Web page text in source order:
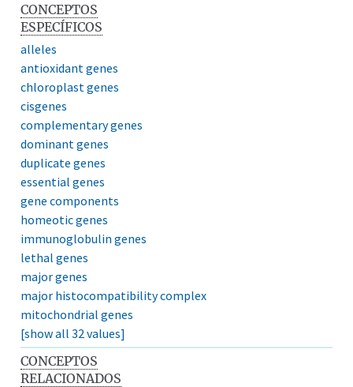
CONCEPTOS
ESPECÍFICOS
alleles
antioxidant genes
chloroplast genes
cisgenes
complementary genes
dominant genes
duplicate genes
essential genes
gene components
homeotic genes
immunoglobulin genes
lethal genes
major genes
major histocompatibility complex
mitochondrial genes
[show all 32 values]
CONCEPTOS
RELACIONADOS